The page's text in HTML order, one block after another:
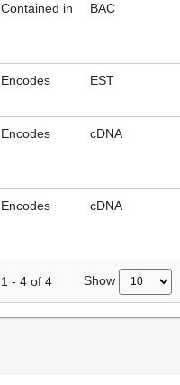
Contained in BAC
Encodes EST
Encodes cDNA
Encodes cDNA
1 - 4 of 4 Show